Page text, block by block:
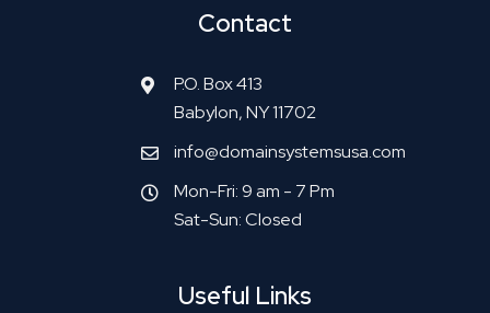
Contact
P.O. Box 413
Babylon, NY 11702
info@domainsystemsusa.com
Mon-Fri: 9 am - 7 Pm
Sat-Sun: Closed
Useful Links